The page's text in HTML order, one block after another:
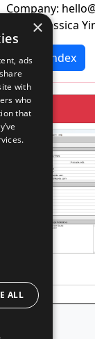
Company:
Media: Jessica
News Index
×
ads
with
who
that
ALL